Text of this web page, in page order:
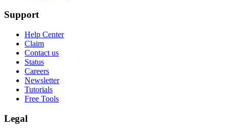
Support
Help Center
Claim
Contact us
Status
Careers
Newsletter
Tutorials
Free Tools
Legal